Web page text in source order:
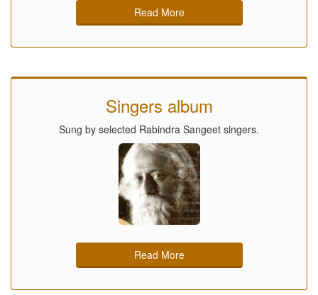
Read More
Singers album
Sung by selected Rabindra Sangeet singers.
Read More